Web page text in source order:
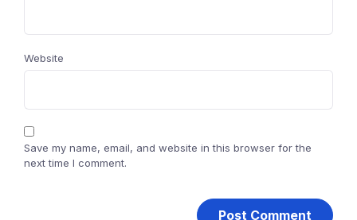
Website
Save my name, email, and website in this browser for the
next time I comment.